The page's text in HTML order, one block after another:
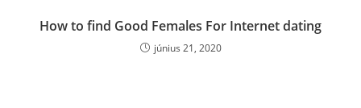
How to find Good Females For Internet dating
június 21, 2020